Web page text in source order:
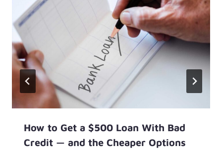
How to Get a $500 Loan With Bad
Credit — and the Cheaper Options